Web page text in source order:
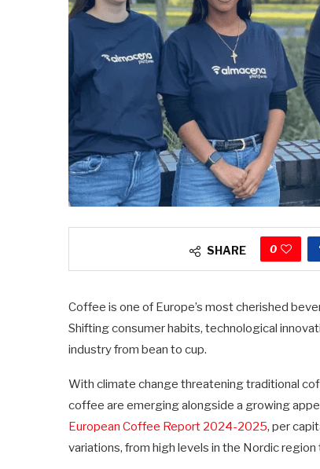
SHARE 0
Coffee is one of Europe’s most cherished
Shifting consumer habits, technological
industry from bean to cup.
With climate change threatening traditional
coffee are emerging alongside a growing
European Coffee Report 2024-2025, per
variations, from high levels in the Nordic